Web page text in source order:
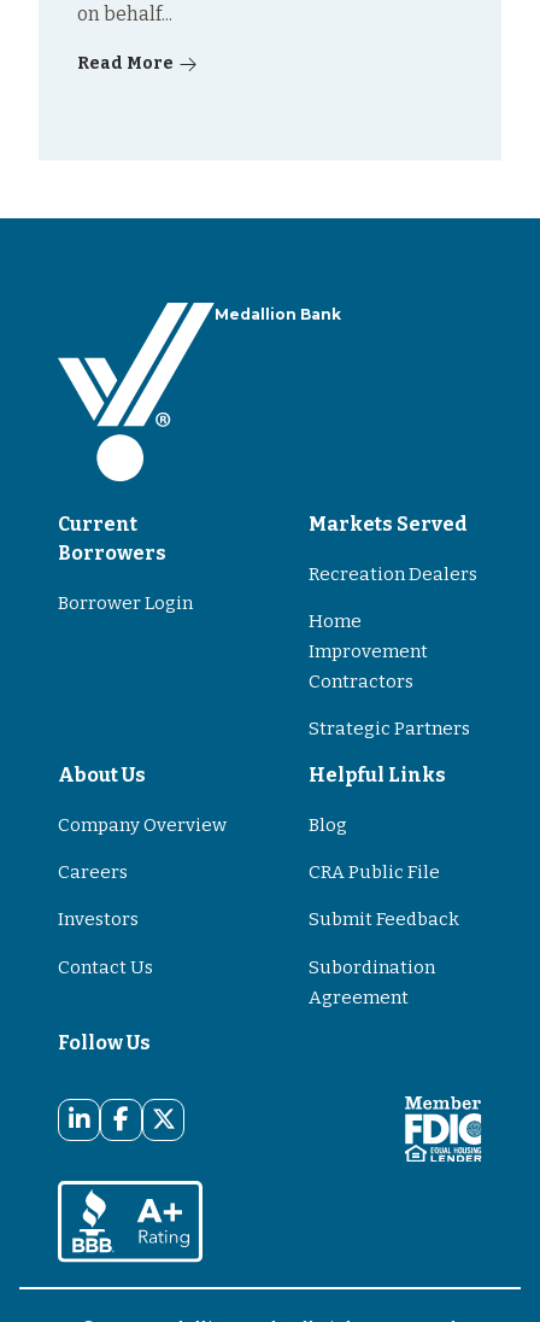
on behalf...
Read More
Medallion Bank
Current
Borrowers
Borrower Login
Markets Served
Recreation Dealers
Home
Improvement
Contractors
Strategic Partners
About Us
Company Overview
Careers
Investors
Contact Us
Helpful Links
Blog
CRA Public File
Submit Feedback
Subordination
Agreement
Follow Us